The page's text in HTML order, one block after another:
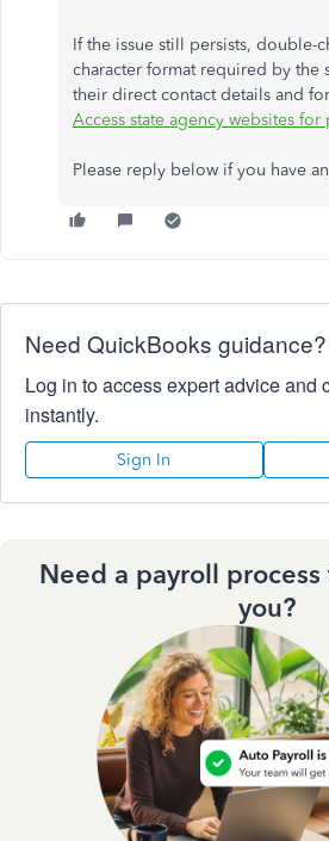
If the issue still persists, double-
character format required by the
their direct contact details and
Access state agency websites for
Please reply below if you have
Need QuickBooks guidance?
Log in to access expert advice and
instantly.
Sign In
Need a payroll
you?